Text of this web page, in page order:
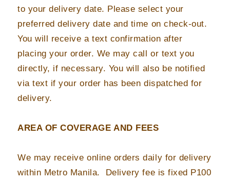
to your delivery date. Please select your
preferred delivery date and time on check-out.
You will receive a text confirmation after
placing your order. We may call or text you
directly, if necessary. You will also be notified
via text if your order has been dispatched for
delivery.
AREA OF COVERAGE AND FEES
We may receive online orders daily for delivery
within Metro Manila. Delivery fee is fixed P100